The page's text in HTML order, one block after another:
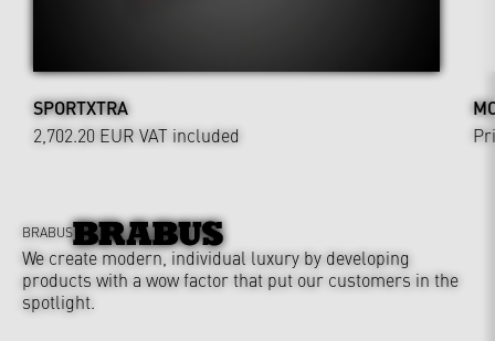
SPORTXTRA
2,702.20 EUR VAT included
BRABUS
We create modern, individual luxury by developing
products with a wow factor that put our customers in the
spotlight.